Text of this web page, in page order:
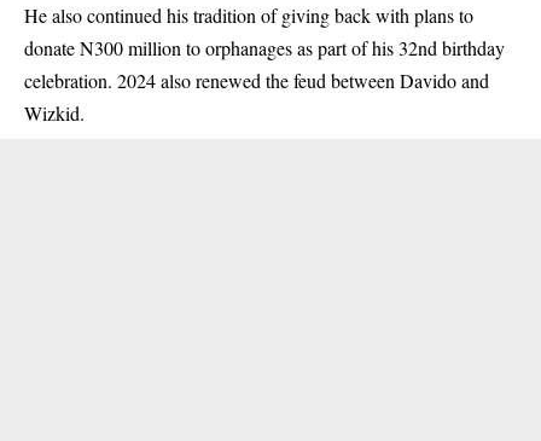
He also continued his tradition of giving back with plans to
donate N300 million to orphanages as part of his 32nd birthday
celebration. 2024 also renewed the feud between Davido and
Wizkid.